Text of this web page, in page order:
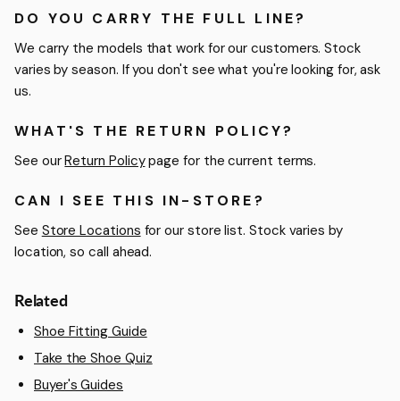
DO YOU CARRY THE FULL LINE?
We carry the models that work for our customers. Stock
varies by season. If you don't see what you're looking for, ask
us.
WHAT'S THE RETURN POLICY?
See ourReturn Policypage for the current terms.
CAN I SEE THIS IN-STORE?
See Store Locations for our store list. Stock varies by
location, so call ahead.
Related
Shoe Fitting Guide
Take the Shoe Quiz
Buyer's Guides